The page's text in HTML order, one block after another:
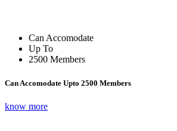
Can Accomodate
Up To
2500 Members
Can Accomodate Upto 2500 Members
know more